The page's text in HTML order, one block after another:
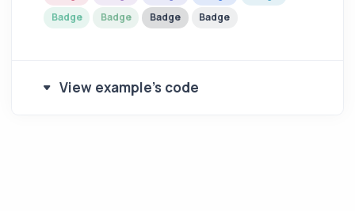
Badge
Badge Badge Badge
View example's code